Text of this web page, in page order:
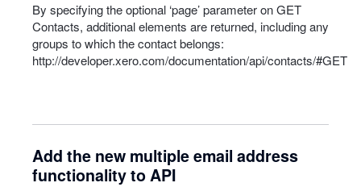
By specifying the optional ‘page’ parameter onGET
Contacts, additional elements are returned, including any
groups to which the contact belongs:
http://developer.xero.com/documentation/api/contacts/#GET
Add the new multiple email address
functionality to API